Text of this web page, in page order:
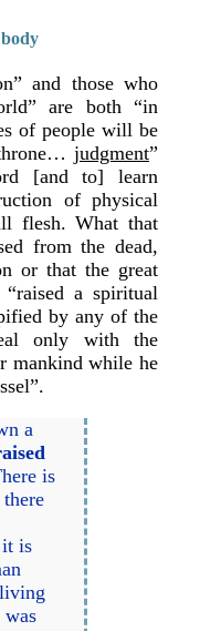
and those who
are both “in
of people will be
judgment”
[and to] learn
of physical
flesh. What that
from the dead,
or that the great
a spiritual
by any of the
only with the
mankind while he
a
is
is
was